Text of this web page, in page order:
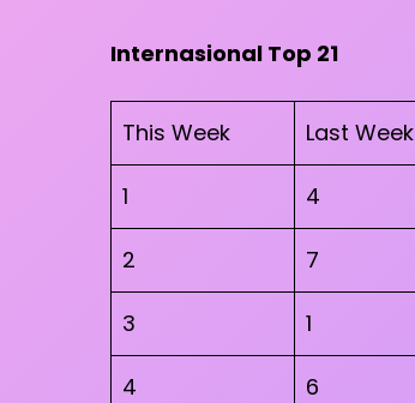
Internasional Top 21
This Week Last Week
1 4
2 7
3 1
4 6